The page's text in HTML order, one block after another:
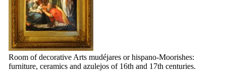
Room of decorative Arts mudéjares or hispano-Moorishes:
furniture, ceramics and azulejos of 16th and 17th centuries.